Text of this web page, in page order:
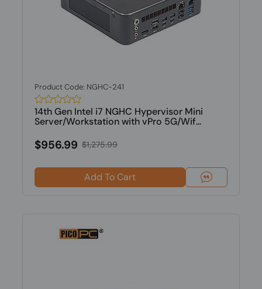
Product Code: NGHC-241
14th Gen Intel i7 NGHC Hypervisor Mini
Server/Workstation with vPro 5G/Wif...
$956.99 $1,275.99
Add To Cart